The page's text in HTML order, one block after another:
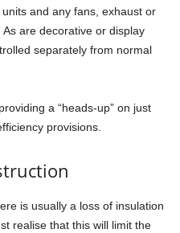
and any fans, exhaust or
are decorative or display
separately from normal
a “heads-up” on just
provisions.
is usually a loss of insulation
realise that this will limit the